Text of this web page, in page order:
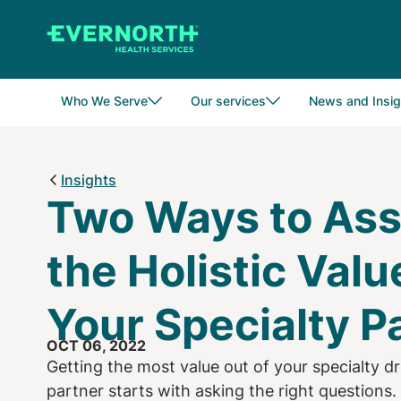
content
Who We Serve Our services News and
Insights
Two Ways to
the Holistic
Your Specialty
OCT 06, 2022
Getting the most value out of your specialty
partner starts with asking the right questions.